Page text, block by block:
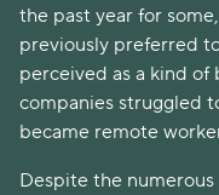
the past year for
previously preferred
perceived as a kind of
companies struggled
became remote
Despite the